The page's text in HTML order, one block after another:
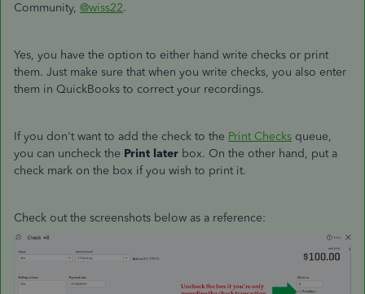
Community, @wiss22.
Yes, you have the option to either hand write checks or print
them. Just make sure that when you write checks, you also enter
them in QuickBooks to correct your recordings.
If you don't want to add the check to the Print Checks queue,
you can uncheck the Print later box. On the other hand, put a
check mark on the box if you wish to print it.
Check out the screenshots below as a reference: